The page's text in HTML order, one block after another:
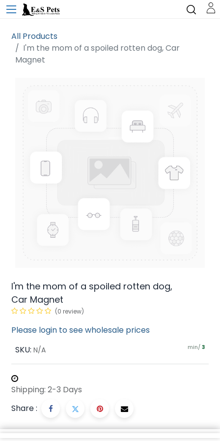
All Products
I'm the mom of a spoiled rotten dog, Car
Magnet
I'm the mom of a spoiled rotten dog,
Car Magnet
(0 review)
Please login to see wholesale prices
SKU: N/A min/ 3
Shipping: 2-3 Days
Share :